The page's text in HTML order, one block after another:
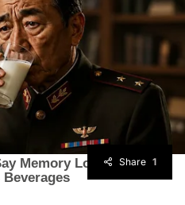
1
Share